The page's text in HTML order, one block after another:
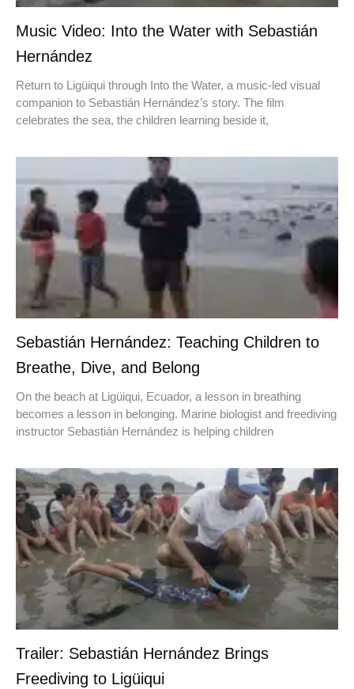
Music Video: Into the Water with Sebastián
Hernández
Return to Ligüiqui through Into the Water, a music-led visual
companion to Sebastián Hernández’s story. The film
celebrates the sea, the children learning beside it,
Sebastián Hernández: Teaching Children to
Breathe, Dive, and Belong
On the beach at Ligüiqui, Ecuador, a lesson in breathing
becomes a lesson in belonging. Marine biologist and freediving
instructor Sebastián Hernández is helping children
Trailer: Sebastián Hernández Brings
Freediving to Ligüiqui